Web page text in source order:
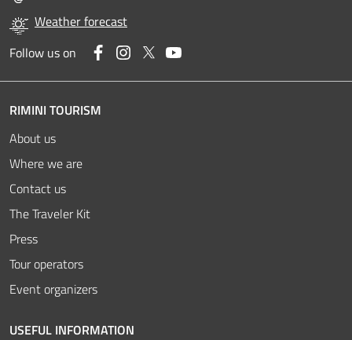
Weather forecast
Follow us on
FacebookInstagram
Twitter
RIMINI TOURISM
About us
Where we are
Contact us
The Traveler Kit
Press
Tour operators
Event organizers
USEFUL INFORMATION